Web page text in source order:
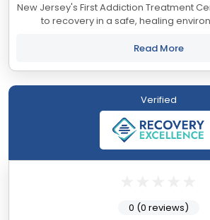
New Jersey's First Addiction Treatment Center Get on
to recovery in a safe, healing environment.
Alina Lodge began in
Read More
Verified
0 (0 reviews)